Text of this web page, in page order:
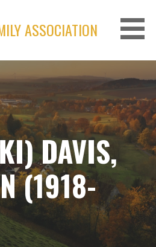
ASSOCIATION
DAVIS,
(1918-